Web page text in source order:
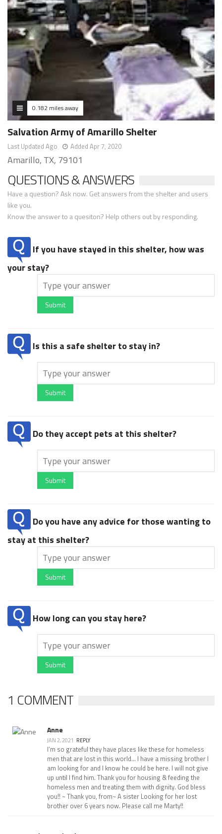
0.182 miles away
Salvation Army of Amarillo Shelter
Last Updated Ago Added Apr 7, 2020
Amarillo, TX, 79101
QUESTIONS & ANSWERS
Have a question? Ask now. Get answers from the shelter and users
like you.
Know the answer to a quesiton? Help others out by responding.
If you have stayed in this shelter, how was
your stay?
Submit
Is this a safe shelter to stay in?
Submit
Do they accept pets at this shelter?
Submit
Do you have any advice for those wanting to
stay at this shelter?
Submit
How long can you stay here?
Submit
1 COMMENT
Anne
JAN 2, 2021 REPLY
I’m so grateful they have places like these for homeless
men that are lost in this world... I have a missing brother I
am looking for and I know he could be here. I will not give
up until I find him. Thank you for housing & feeding the
homeless men and treating them with dignity. God bless
you!! ~ Thank you, from~ A sister Looking for her lost
brother over 6 years now. Please call me Marty!!